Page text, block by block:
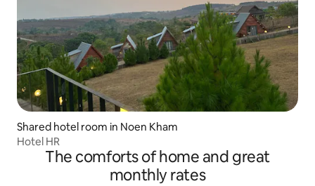
Shared hotel room in Noen Kham
Hotel HR
The comforts of home and great
monthly rates